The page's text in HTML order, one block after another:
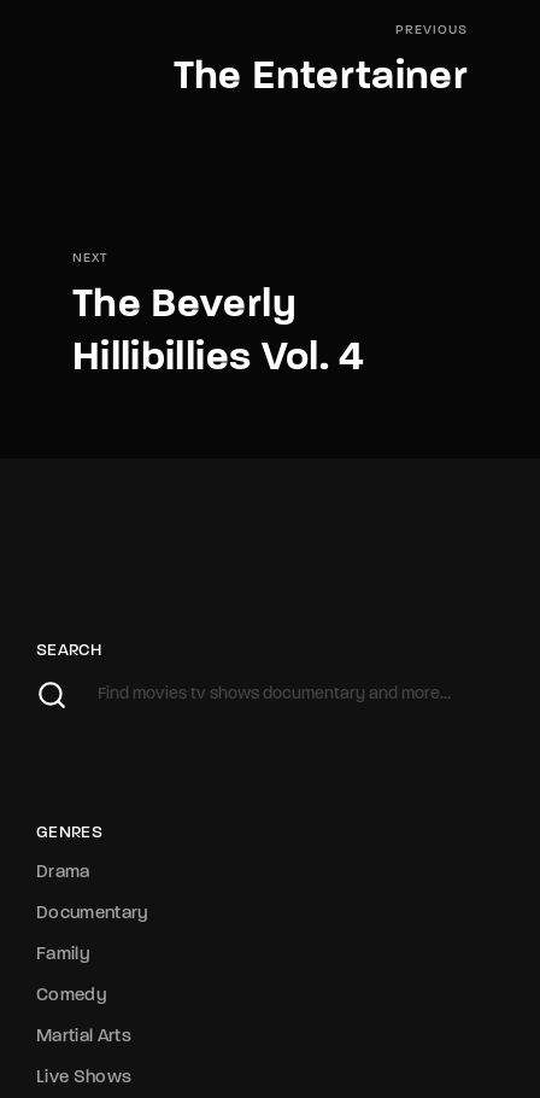
PREVIOUS
The Entertainer
NEXT
The Beverly
Hillibillies Vol. 4
SEARCH
GENRES
Drama
Documentary
Family
Comedy
Martial Arts
Live Shows